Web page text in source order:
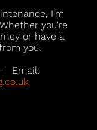
I'm
you're
or have a
you.
| Email: